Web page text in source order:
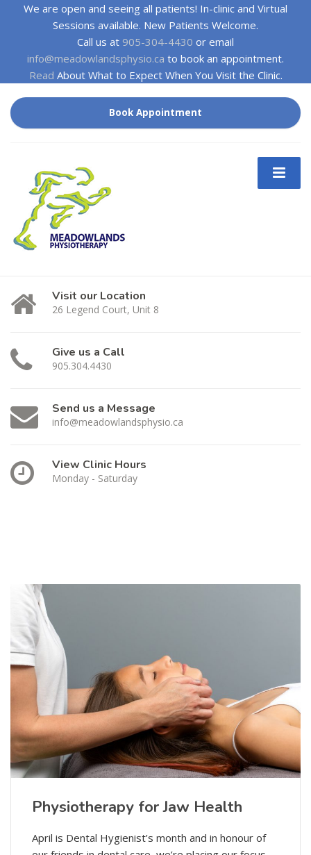
We are open and seeing all patients! In-clinic and Virtual
Sessions available. New Patients Welcome.
Call us at 905-304-4430 or email
info@meadowlandsphysio.ca to book an appointment.
Read About What to Expect When You Visit the Clinic.
Book Appointment
Visit our Location
26 Legend Court, Unit 8
Give us a Call
905.304.4430
Send us a Message
info@meadowlandsphysio.ca
View Clinic Hours
Monday - Saturday
Physiotherapy for Jaw Health
April is Dental Hygienist’s month and in honour of